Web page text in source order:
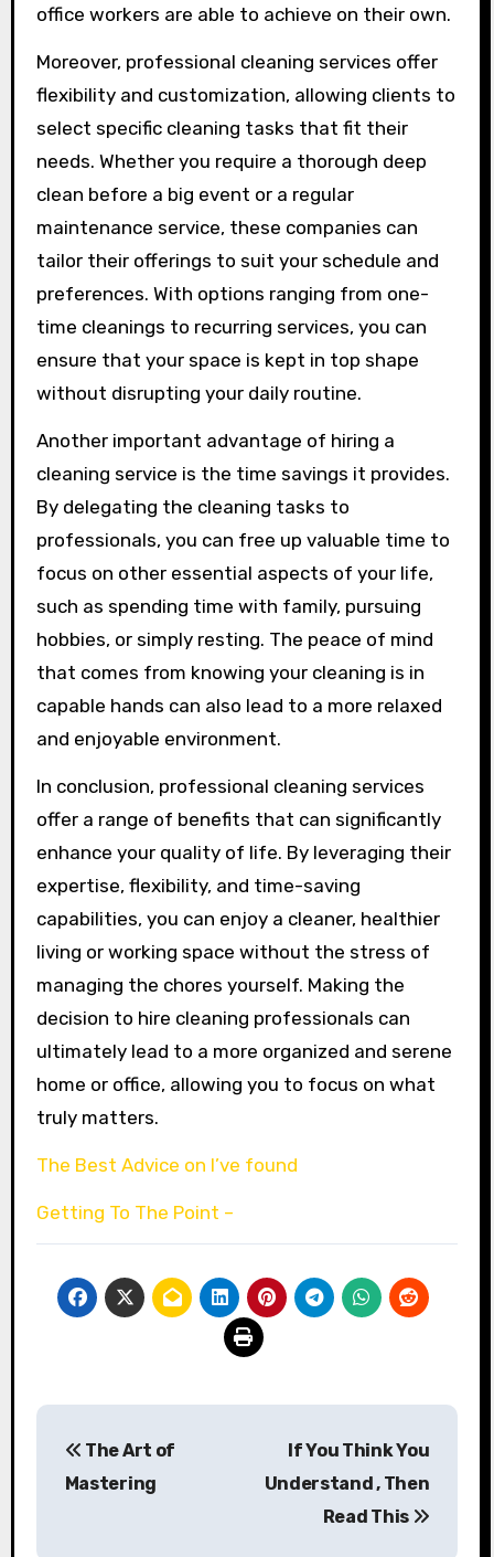
office workers are able to achieve on their own.
Moreover, professional cleaning services offer
flexibility and customization, allowing clients to
select specific cleaning tasks that fit their
needs. Whether you require a thorough deep
clean before a big event or a regular
maintenance service, these companies can
tailor their offerings to suit your schedule and
preferences. With options ranging from one-
time cleanings to recurring services, you can
ensure that your space is kept in top shape
without disrupting your daily routine.
Another important advantage of hiring a
cleaning service is the time savings it provides.
By delegating the cleaning tasks to
professionals, you can free up valuable time to
focus on other essential aspects of your life,
such as spending time with family, pursuing
hobbies, or simply resting. The peace of mind
that comes from knowing your cleaning is in
capable hands can also lead to a more relaxed
and enjoyable environment.
In conclusion, professional cleaning services
offer a range of benefits that can significantly
enhance your quality of life. By leveraging their
expertise, flexibility, and time-saving
capabilities, you can enjoy a cleaner, healthier
living or working space without the stress of
managing the chores yourself. Making the
decision to hire cleaning professionals can
ultimately lead to a more organized and serene
home or office, allowing you to focus on what
truly matters.
The Best Advice on I’ve found
Getting To The Point –
navigation
The Art of
Mastering
If You Think You
Understand , Then
Read This